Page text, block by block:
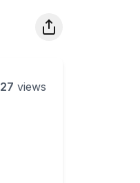
27 views